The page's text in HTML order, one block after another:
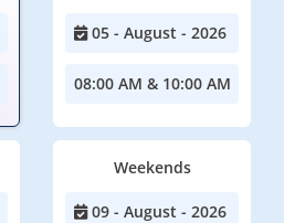
05 - August - 2026
08:00 AM & 10:00 AM
Weekends
09 - August - 2026